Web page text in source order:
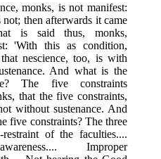
monks, is not manifest:
then afterwards it came
is said thus, monks,
'With this as condition,
nescience, too, is with
And what is the
The five constraints
that the five constraints,
without sustenance. And
five constraints? The three
of the faculties....
awareness.... Improper